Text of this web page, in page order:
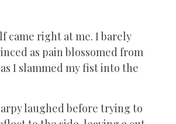
came right at me. I barely
as pain blossomed from
I slammed my fist into the
laughed before trying to